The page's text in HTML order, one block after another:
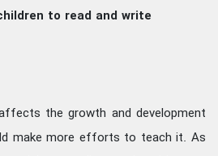
to read and write
the growth and development
make more efforts to teach it. As